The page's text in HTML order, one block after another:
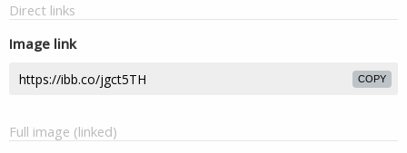
Direct links
Image link
COPY
Full image (linked)